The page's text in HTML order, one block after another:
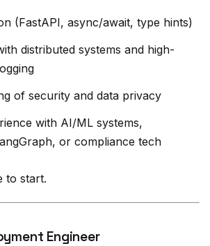
(FastAPI, async/await, type hints)
distributed systems and high-
of security and data privacy
with AI/ML systems,
or compliance tech
to start.
Engineer